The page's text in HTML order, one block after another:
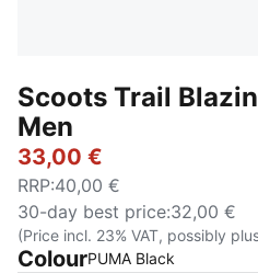
Scoots Trail
Men
33,00 €
RRP:40,00 €
30-day best price:32,00 €
(Price incl. 23% VAT, possibly
ColourPUMA Black